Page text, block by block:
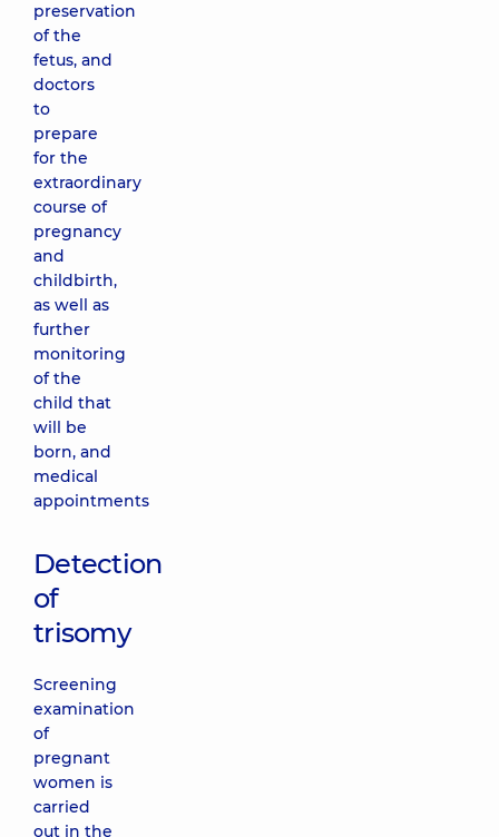
preservation
of the
fetus, and
doctors
to
prepare
for the
extraordinary
course of
pregnancy
and
childbirth,
as well as
further
monitoring
of the
child that
will be
born, and
medical
appointments
Detection
of
trisomy
Screening
examination
of
pregnant
women is
carried
out in the